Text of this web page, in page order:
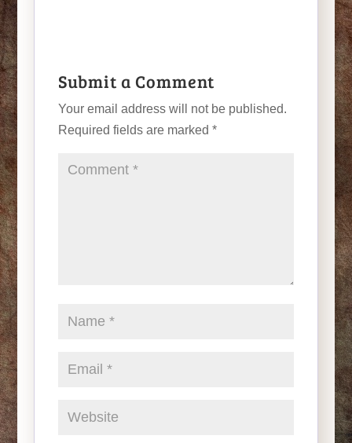
Submit a Comment
Your email address will not be published.
Required fields are marked *